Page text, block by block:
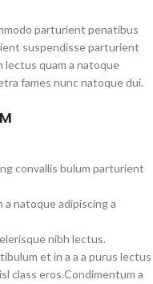
parturient penatibus
suspendisse parturient
quam a natoque
fames nunc natoque dui.
convallis bulum parturient
natoque adipiscing a
nibh lectus.
et in a a a purus lectus
class eros.Condimentum a